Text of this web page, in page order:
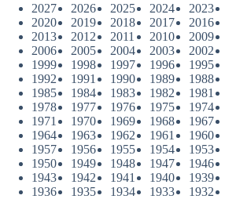
2027
2026 2025 2024 2023
2020
2019 2018 2017 2016
2013
2012 2011 2010 2009
2006
2005 2004 2003 2002
1999
1998 1997 1996 1995
1992
1991 1990 1989 1988
1985
1984 1983 1982 1981
1978
1977 1976 1975 1974
1971
1970 1969 1968 1967
1964
1963 1962 1961 1960
1957
1956 1955 1954 1953
1950
1949 1948 1947 1946
1943
1942 1941 1940 1939
1936
1935 1934 1933 1932